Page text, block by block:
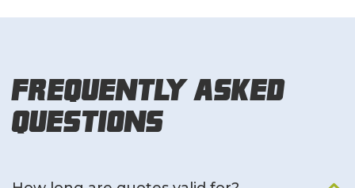
Frequently Asked
Questions